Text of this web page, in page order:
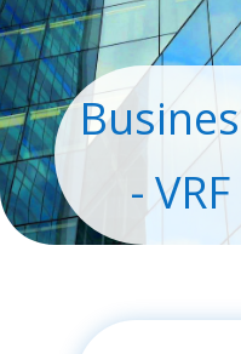
-